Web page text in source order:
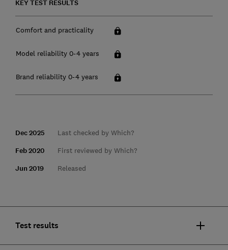
KEY TEST RESULTS
Comfort and practicality
Model reliability 0-4 years
Brand reliability 0-4 years
Dec 2025 Last checked by Which?
Feb 2020 First reviewed by Which?
Jun 2019 Released
Test results